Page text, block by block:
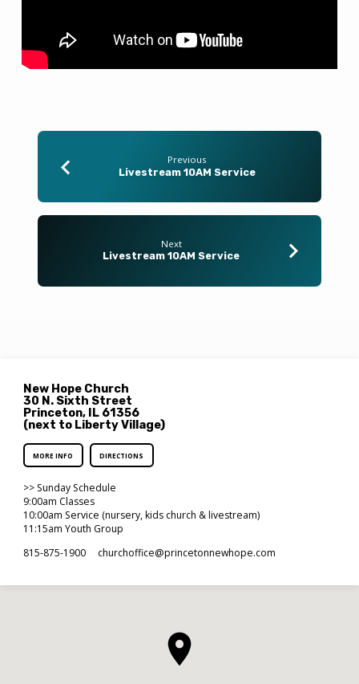
Previous
Livestream 10AM Service
Next
Livestream 10AM Service
New Hope Church
30 N. Sixth Street
Princeton, IL 61356
(next to Liberty Village)
MORE INFO DIRECTIONS
>> Sunday Schedule
9:00am Classes
10:00am Service (nursery, kids church & livestream)
11:15am Youth Group
815-875-1900
churchoffice​@princetonnewhope.com